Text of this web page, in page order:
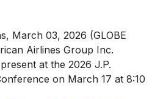
March 03, 2026 (GLOBE
Airlines Group Inc.
at the 2026 J.P.
on March 17 at 8:10